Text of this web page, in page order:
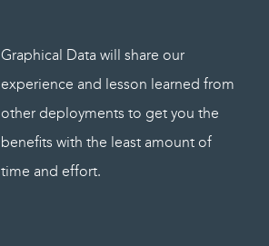
Graphical Data will share our
experience and lesson learned from
other deployments to get you the
benefits with the least amount of
time and effort.